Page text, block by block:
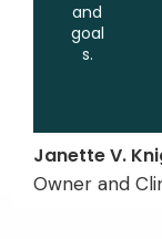
and
goal
s.
Janette V.
Owner and